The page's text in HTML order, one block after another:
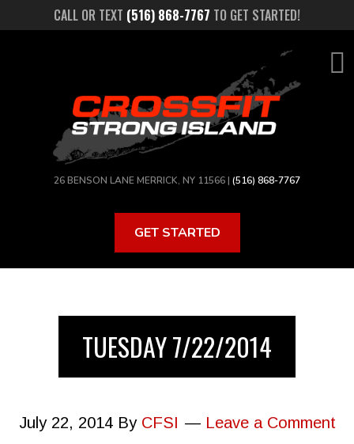
CALL OR TEXT (516) 868-7767 TO GET STARTED!
26 BENSON LANE MERRICK, NY 11566 | (516) 868-7767
GET STARTED
TUESDAY 7/22/2014
July 22, 2014By CFSI Leave a Comment